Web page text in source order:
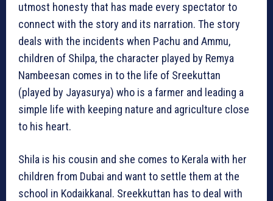
utmost honesty that has made every spectator to
connect with the story and its narration. The story
deals with the incidents when Pachu and Ammu,
children of Shilpa, the character played by Remya
Nambeesan comes in to the life of Sreekuttan
(played by Jayasurya) who is a farmer and leading a
simple life with keeping nature and agriculture close
to his heart.
Shila is his cousin and she comes to Kerala with her
children from Dubai and want to settle them at the
school in Kodaikkanal. Sreekkuttan has to deal with